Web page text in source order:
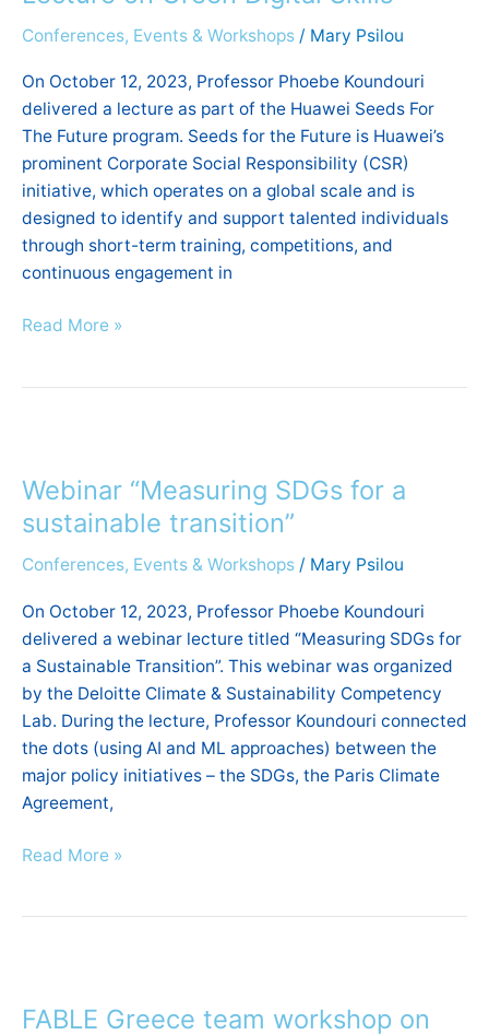
Conferences, Events & Workshops / Mary Psilou
On October 12, 2023, Professor Phoebe Koundouri
delivered a lecture as part of the Huawei Seeds For
The Future program. Seeds for the Future is Huawei’s
prominent Corporate Social Responsibility (CSR)
initiative, which operates on a global scale and is
designed to identify and support talented individuals
through short-term training, competitions, and
continuous engagement in
Lecture
Read More »
Webinar “Measuring SDGs for a
sustainable transition”
Conferences, Events & Workshops / Mary Psilou
On October 12, 2023, Professor Phoebe Koundouri
delivered a webinar lecture titled “Measuring SDGs for
a Sustainable Transition”. This webinar was organized
by the Deloitte Climate & Sustainability Competency
Lab. During the lecture, Professor Koundouri connected
the dots (using AI and ML approaches) between the
major policy initiatives – the SDGs, the Paris Climate
Agreement,
SDGs
for
sustainable
Read More »
FABLE Greece team workshop on
team